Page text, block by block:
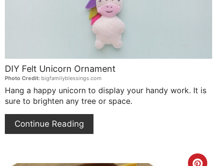
DIY Felt Unicorn Ornament
Photo Credit: bigfamilyblessings.com
Hang a happy unicorn to display your handy work. It is
sure to brighten any tree or space.
Continue Reading